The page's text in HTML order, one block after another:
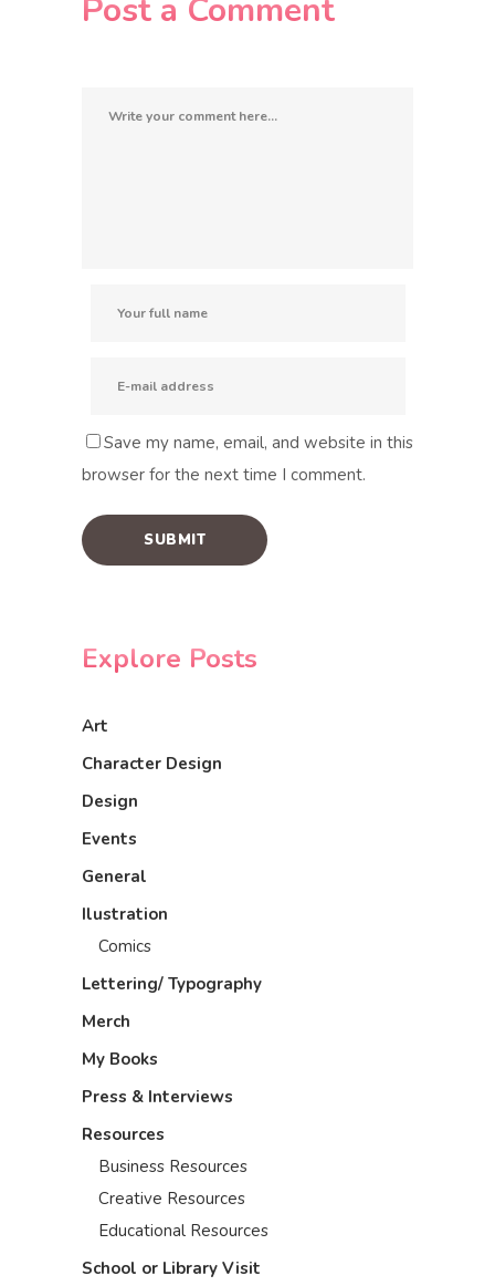
Post a Comment
Save my name, email, and website in this
browser for the next time I comment.
Explore Posts
Art
Character Design
Design
Events
General
Ilustration
Comics
Lettering/ Typography
Merch
My Books
Press & Interviews
Resources
Business Resources
Creative Resources
Educational Resources
School or Library Visit